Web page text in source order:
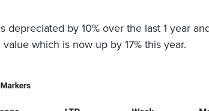
depreciated by 10% over the last 1 year
which is now up by 17% this year.